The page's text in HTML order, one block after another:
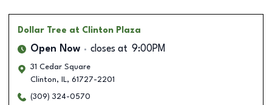
Dollar Tree at Clinton Plaza
Open Now closes at 9:00PM
31 Cedar Square
Clinton, IL, 61727-2201
(309) 324-0570